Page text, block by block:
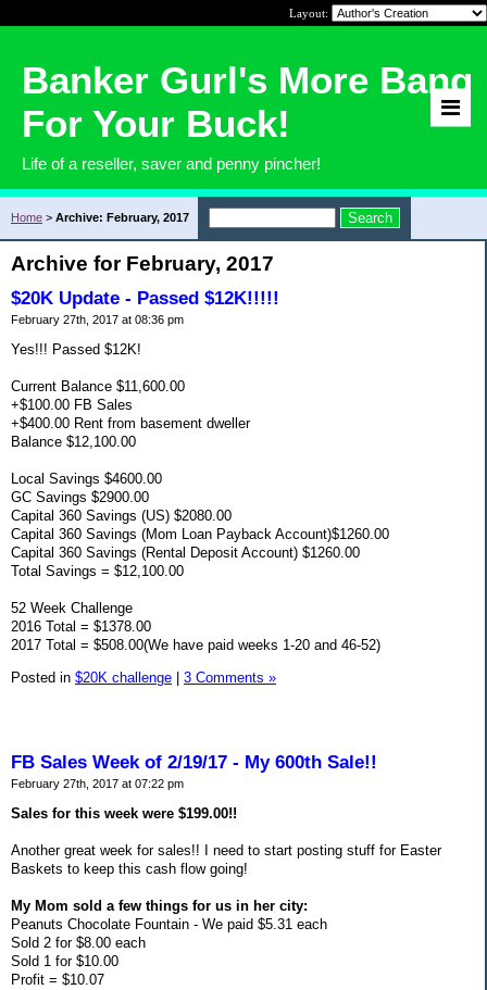
Layout:
Banker Gurl's More Bang
For Your Buck!
Life of a reseller, saver and penny pincher!
Home > Archive: February, 2017
Archive for February, 2017
$20K Update - Passed $12K!!!!!
February 27th, 2017 at 08:36 pm
Yes!!! Passed $12K!
Current Balance $11,600.00
+$100.00 FB Sales
+$400.00 Rent from basement dweller
Balance $12,100.00
Local Savings $4600.00
GC Savings $2900.00
Capital 360 Savings (US) $2080.00
Capital 360 Savings (Mom Loan Payback Account)$1260.00
Capital 360 Savings (Rental Deposit Account) $1260.00
Total Savings = $12,100.00
52 Week Challenge
2016 Total = $1378.00
2017 Total = $508.00(We have paid weeks 1-20 and 46-52)
Posted in $20K challenge | 3 Comments »
FB Sales Week of 2/19/17 - My 600th Sale!!
February 27th, 2017 at 07:22 pm
Sales for this week were $199.00!!
Another great week for sales!! I need to start posting stuff for Easter
Baskets to keep this cash flow going!
My Mom sold a few things for us in her city:
Peanuts Chocolate Fountain - We paid $5.31 each
Sold 2 for $8.00 each
Sold 1 for $10.00
Profit = $10.07